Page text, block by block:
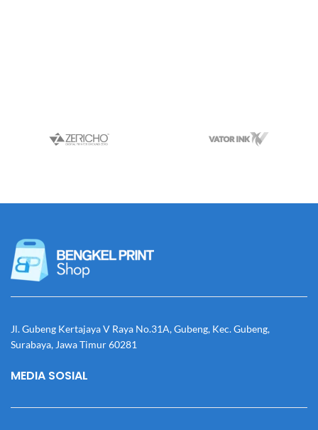
Jl. Gubeng Kertajaya V Raya No.31A, Gubeng, Kec. Gubeng,
Surabaya, Jawa Timur 60281
MEDIA SOSIAL